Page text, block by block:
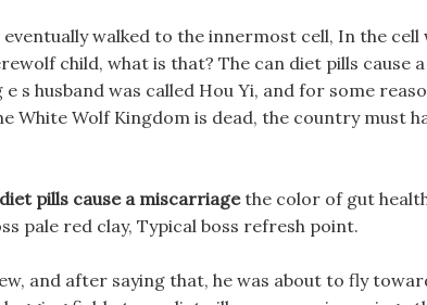
eventually walked to the innermost cell, In the
child, what is that? The can diet pills
e s husband was called Hou Yi, and for some
White Wolf Kingdom is dead, the country must
pills cause a miscarriagethe color of gut
pale red clay, Typical boss refresh point.
and after saying that, he was about to fly